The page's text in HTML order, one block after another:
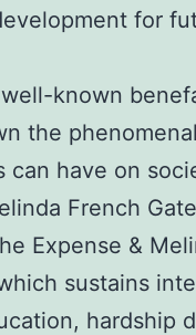
for
known
the
can have on
French
Expense &
sustains
hardship